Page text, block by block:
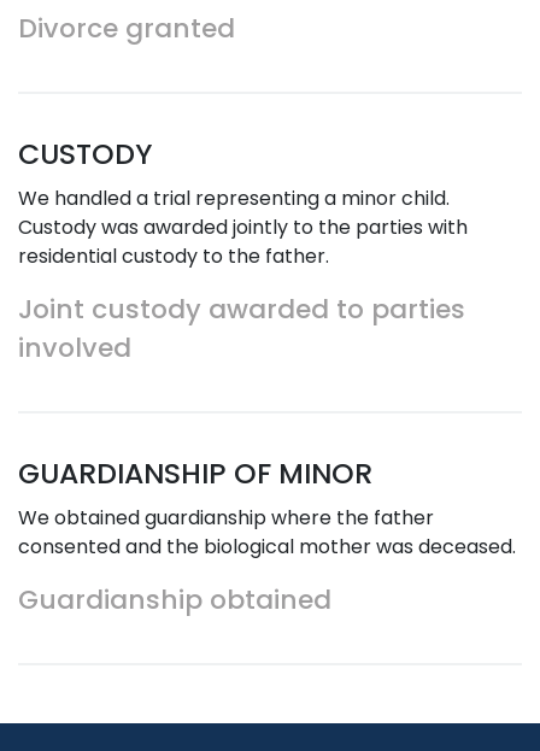
Divorce granted
CUSTODY
We handled a trial representing a minor child.
Custody was awarded jointly to the parties with
residential custody to the father.
Joint custody awarded to parties
involved
GUARDIANSHIP OF MINOR
We obtained guardianship where the father
consented and the biological mother was deceased.
Guardianship obtained